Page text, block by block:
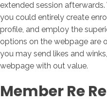
extended session
you could entirely create
profile, and employ the
options on the webpage are
you may send likes and
webpage with out value.
Member Re